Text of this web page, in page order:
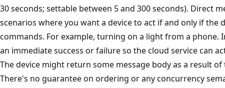
30 seconds; settable between 5 and 300 seconds). Direct
scenarios where you want a device to act if and only if the
commands. For example, turning on a light from a phone.
an immediate success or failure so the cloud service can
The device might return some message body as a result
There's no guarantee on ordering or any concurrency